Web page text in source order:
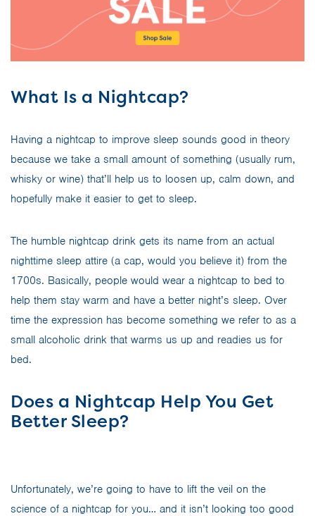
What Is a Nightcap?
Having a nightcap to improve sleep sounds good in theory
because we take a small amount of something (usually rum,
whisky or wine) that’ll help us to loosen up, calm down, and
hopefully make it easier to get to sleep.
The humble nightcap drink gets its name from an actual
nighttime sleep attire (a cap, would you believe it) from the
1700s. Basically, people would wear a nightcap to bed to
help them stay warm and have a better night’s sleep. Over
time the expression has become something we refer to as a
small alcoholic drink that warms us up and readies us for
bed.
Does a Nightcap Help You Get
Better Sleep?
Unfortunately, we’re going to have to lift the veil on the
science of a nightcap for you… and it isn’t looking too good